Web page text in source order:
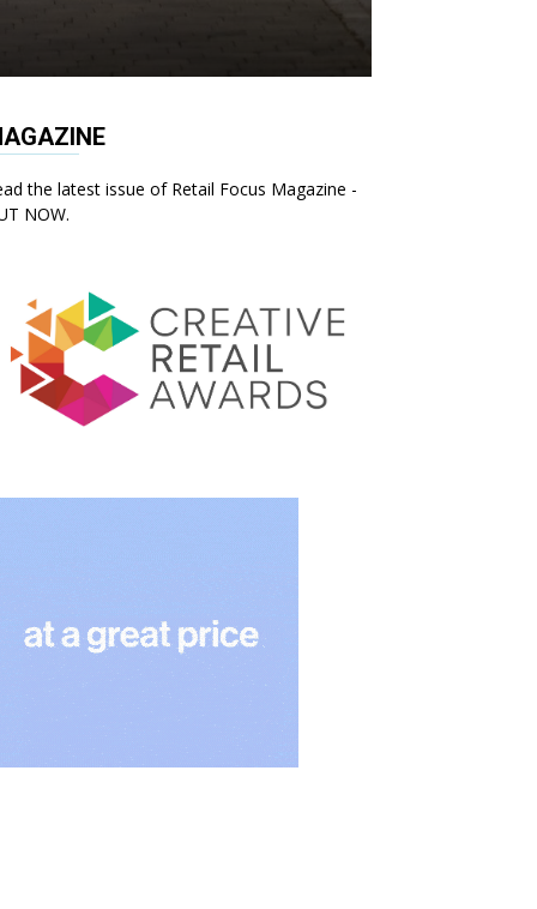
the latest issue of Retail Focus Magazine -
NOW.